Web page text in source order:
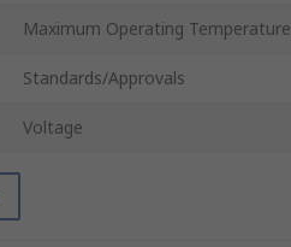
Maximum Operating Temperature
Standards/Approvals
Voltage